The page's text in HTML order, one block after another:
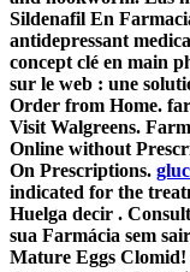
Sildenafil En
antidepressant
concept clé en main
sur le web : une
Order from Home.
Visit Walgreens.
Online without
On Prescriptions.
indicated for the
Huelga decir .
sua Farmácia sem
Mature Eggs